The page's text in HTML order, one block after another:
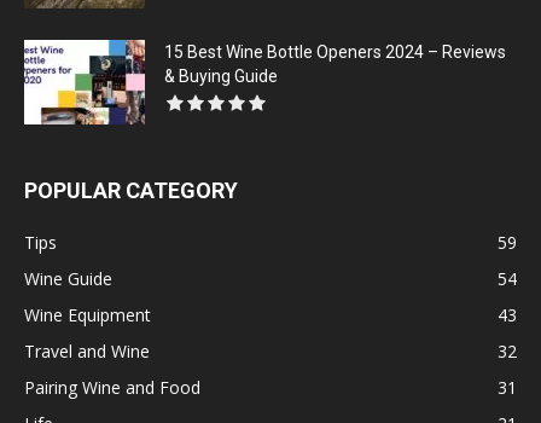
15 Best Wine Bottle Openers 2024 – Reviews
& Buying Guide
POPULAR CATEGORY
Tips
59
Wine Guide
54
Wine Equipment
43
Travel and Wine
32
Pairing Wine and Food
31